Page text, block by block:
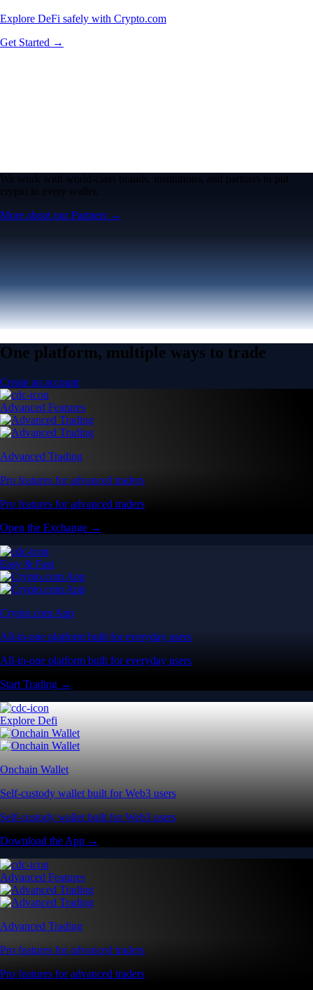
Explore DeFi safely with Crypto.com
Get Started →
We work with world-class brands, institutions, and partners to put
crypto in every wallet.
More about our Partners →
One platform, multiple ways to trade
Create an account
Advanced Features
Advanced Trading
Pro features for advanced traders
Pro features for advanced traders
Open the Exchange →
Easy & Fast
Crypto.com App
All-in-one platform built for everyday users
All-in-one platform built for everyday users
Start Trading →
Explore Defi
Onchain Wallet
Self-custody wallet built for Web3 users
Self-custody wallet built for Web3 users
Download the App →
Advanced Features
Advanced Trading
Pro features for advanced traders
Pro features for advanced traders